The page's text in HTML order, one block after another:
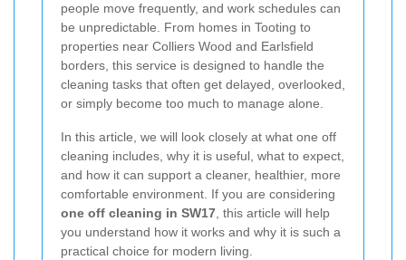
people move frequently, and work schedules can
be unpredictable. From homes in Tooting to
properties near Colliers Wood and Earlsfield
borders, this service is designed to handle the
cleaning tasks that often get delayed, overlooked,
or simply become too much to manage alone.
In this article, we will look closely at what one off
cleaning includes, why it is useful, what to expect,
and how it can support a cleaner, healthier, more
comfortable environment. If you are considering
one off cleaning in SW17 , this article will help
you understand how it works and why it is such a
practical choice for modern living.